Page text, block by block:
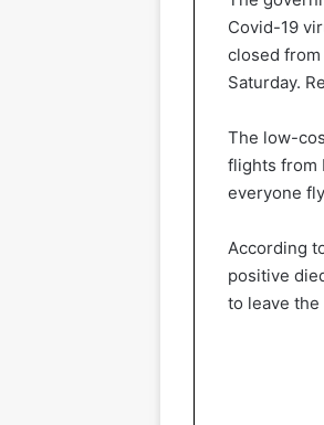
Covid-19
closed
Saturday.
The low-
flights from
everyone
According
positive
to leave